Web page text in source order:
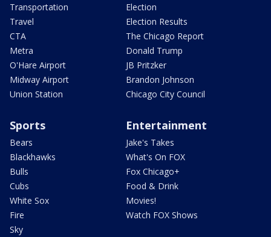
Transportation
Travel
CTA
Metra
O'Hare Airport
Midway Airport
Union Station
Election
Election Results
The Chicago Report
Donald Trump
JB Pritzker
Brandon Johnson
Chicago City Council
Sports
Bears
Blackhawks
Bulls
Cubs
White Sox
Fire
Sky
Entertainment
Jake's Takes
What's On FOX
Fox Chicago+
Food & Drink
Movies!
Watch FOX Shows